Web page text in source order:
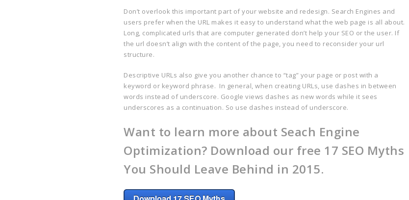
Don’t overlook this important part of your website and redesign. Search Engines and
users prefer when the URL makes it easy to understand what the web page is all about.
Long, complicated urls that are computer generated don’t help your SEO or the user. If
the url doesn’t align with the content of the page, you need to reconsider your url
structure.
Descriptive URLs also give you another chance to “tag” your page or post with a
keyword or keyword phrase. In general, when creating URLs, use dashes in between
words instead of underscore. Google views dashes as new words while it sees
underscores as a continuation. So use dashes instead of underscore.
Want to learn more about Seach Engine
Optimization? Download our free 17 SEO Myths
You Should Leave Behind in 2015.